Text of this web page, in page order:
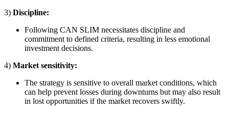
3) Discipline:
Following CAN SLIM necessitates discipline and
commitment to defined criteria, resulting in less emotional
investment decisions.
4) Market sensitivity:
The strategy is sensitive to overall market conditions, which
can help prevent losses during downturns but may also result
in lost opportunities if the market recovers swiftly.